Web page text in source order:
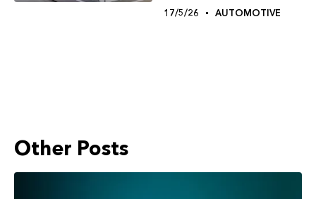
17/5/26 AUTOMOTIVE
Other Posts